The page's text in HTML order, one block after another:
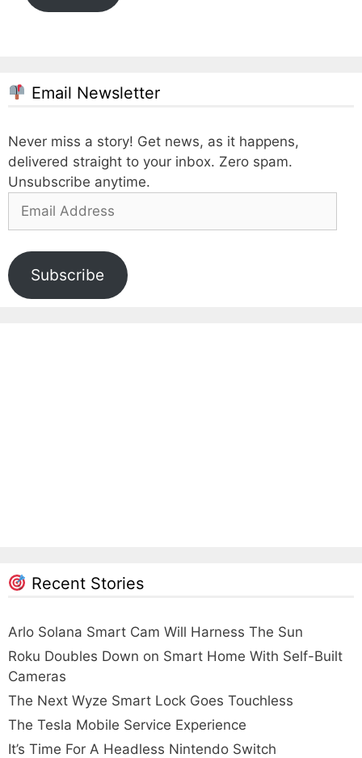
Email Newsletter
Never miss a story! Get news, as it happens,
delivered straight to your inbox. Zero spam.
Unsubscribe anytime.
Email
Subscribe
Recent Stories
Arlo Solana Smart Cam Will Harness The Sun
Roku Doubles Down on Smart Home With Self-Built
Cameras
The Next Wyze Smart Lock Goes Touchless
The Tesla Mobile Service Experience
It’s Time For A Headless Nintendo Switch